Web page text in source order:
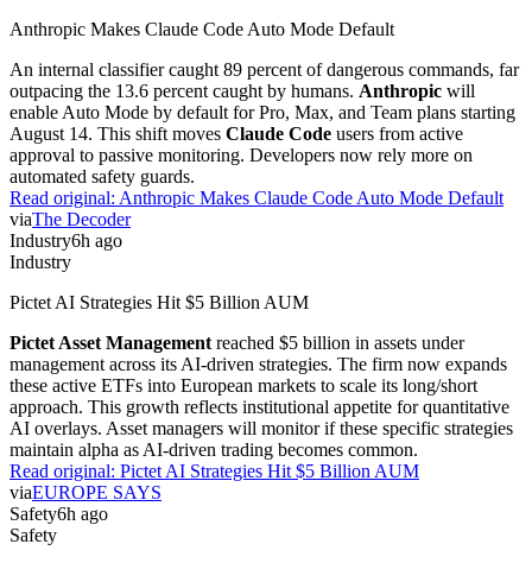
Anthropic Makes Claude Code Auto Mode Default
An internal classifier caught 89 percent of dangerous commands, far
outpacing the 13.6 percent caught by humans. Anthropic will
enable Auto Mode by default for Pro, Max, and Team plans starting
August 14. This shift moves Claude Code users from active
approval to passive monitoring. Developers now rely more on
automated safety guards.
Read original: Anthropic Makes Claude Code Auto Mode Default
viaThe Decoder
Industry6h ago
Industry
Pictet AI Strategies Hit $5 Billion AUM
Pictet Asset Management reached $5 billion in assets under
management across its AI-driven strategies. The firm now expands
these active ETFs into European markets to scale its long/short
approach. This growth reflects institutional appetite for quantitative
AI overlays. Asset managers will monitor if these specific strategies
maintain alpha as AI-driven trading becomes common.
Read original: Pictet AI Strategies Hit $5 Billion AUM
viaEUROPE SAYS
Safety6h ago
Safety